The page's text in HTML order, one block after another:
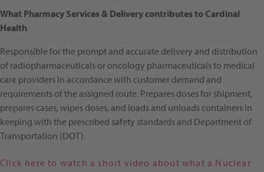
What Pharmacy Services & Delivery contributes to Cardinal
Health
Responsible for the prompt and accurate delivery and distribution
of radiopharmaceuticals or oncology pharmaceuticals to medical
care providers in accordance with customer demand and
requirements of the assigned route. Prepares doses for shipment,
prepares cases, wipes doses, and loads and unloads containers in
keeping with the prescribed safety standards and Department of
Transportation (DOT).
Click here to watch a short video about what a Nuclear